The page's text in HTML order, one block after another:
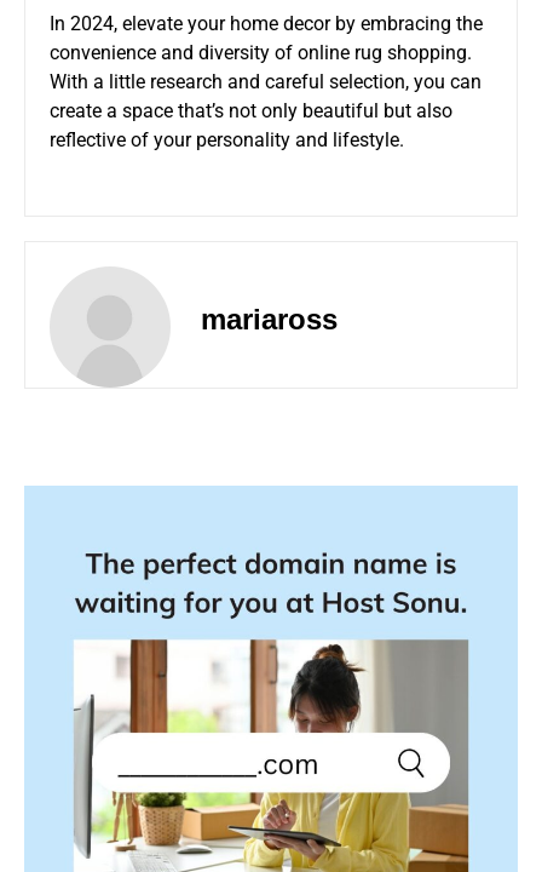
In 2024, elevate your home decor by embracing the
convenience and diversity of online rug shopping.
With a little research and careful selection, you can
create a space that’s not only beautiful but also
reflective of your personality and lifestyle.
mariaross